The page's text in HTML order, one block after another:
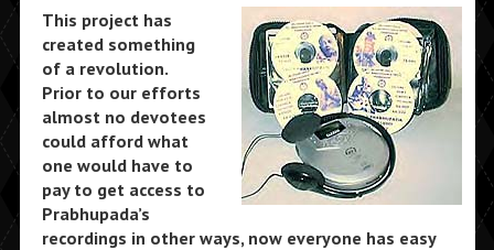
This project has
created something
of a revolution.
Prior to our efforts
almost no devotees
could afford what
one would have to
pay to get access to
Prabhupada’s
recordings in other ways, now everyone has easy